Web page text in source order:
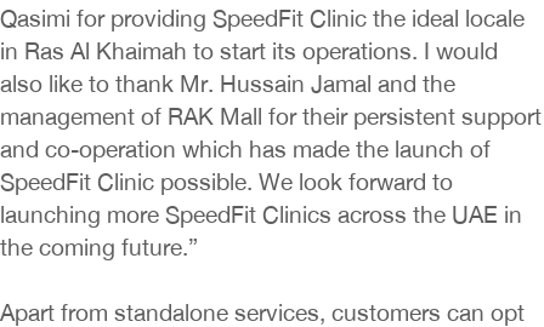
Qasimi for providing SpeedFit Clinic the ideal locale
in Ras Al Khaimah to start its operations. I would
also like to thank Mr. Hussain Jamal and the
management of RAK Mall for their persistent support
and co-operation which has made the launch of
SpeedFit Clinic possible. We look forward to
launching more SpeedFit Clinics across the UAE in
the coming future.”
Apart from standalone services, customers can opt